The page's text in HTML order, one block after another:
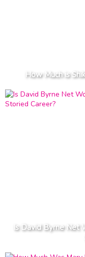
How Much is
Is David Byrne Net